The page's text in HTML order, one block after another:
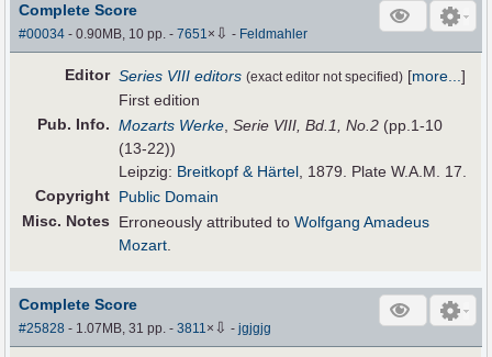
Complete Score
#00034 - 0.90MB, 10 pp.-7651× ⇩ - Feldmahler
Editor Series VIII editors (exact editor not specified) [more...]
First edition
Pub. Info. Mozarts Werke,Serie VIII, Bd.1, No.2 (pp.1-10
(13-22))
Leipzig: Breitkopf & Härtel, 1879. Plate W.A.M. 17.
Copyright Public Domain
Misc. Notes
Erroneously attributed toWolfgang Amadeus
Mozart.
Complete Score
#25828 - 1.07MB, 31 pp.-3811× ⇩ -jgjgjg